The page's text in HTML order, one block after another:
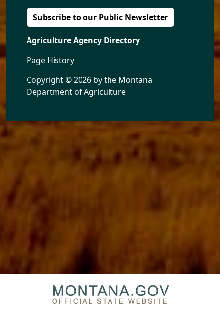
Subscribe to our Public Newsletter
Agriculture Agency Directory
Page History
Copyright ©2026 by the Montana
Department of Agriculture